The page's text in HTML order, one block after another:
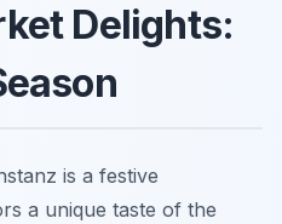
Delights:
is a festive
a unique taste of the